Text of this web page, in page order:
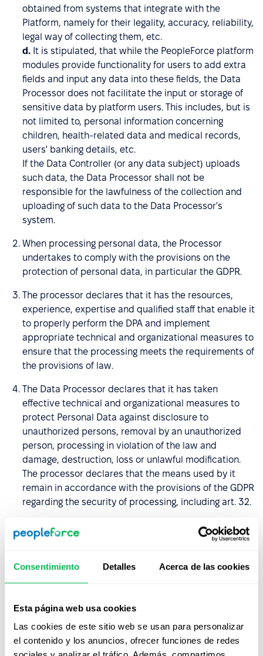
Consentimiento Detalles Acerca de las cookies
Esta página web usa cookies
Las cookies de este sitio web se usan para personalizar
el contenido y los anuncios, ofrecer funciones de redes
obtained from systems that integrate with the
Platform, namely for their legality, accuracy, reliability,
legal way of collecting them, etc.
d. It is stipulated, that while the PeopleForce platform
modules provide functionality for users to add extra
fields and input any data into these fields, the Data
Processor does not facilitate the input or storage of
sensitive data by platform users. This includes, but is
not limited to, personal information concerning
children, health-related data and medical records,
users' banking details, etc.
If the Data Controller (or any data subject) uploads
such data, the Data Processor shall not be
responsible for the lawfulness of the collection and
uploading of such data to the Data Processor's
system.
When processing personal data, the Processor
undertakes to comply with the provisions on the
protection of personal data, in particular the GDPR.
The processor declares that it has the resources,
experience, expertise and qualified staff that enable it
to properly perform the DPA and implement
appropriate technical and organizational measures to
ensure that the processing meets the requirements of
the provisions of law.
The Data Processor declares that it has taken
effective technical and organizational measures to
protect Personal Data against disclosure to
unauthorized persons, removal by an unauthorized
person, processing in violation of the law and
damage, destruction, loss or unlawful modification.
The processor declares that the means used by it
remain in accordance with the provisions of the GDPR
regarding the security of processing, including art. 32.
The Processor undertakes to keep the Personal Data
confidential and to introduce measures to secure it,
and undertakes to ensure that its employees and
other persons authorized to process entrusted
and their security measures secret, including after
termination of the DPA.
The Data Processor undertakes, taking into account